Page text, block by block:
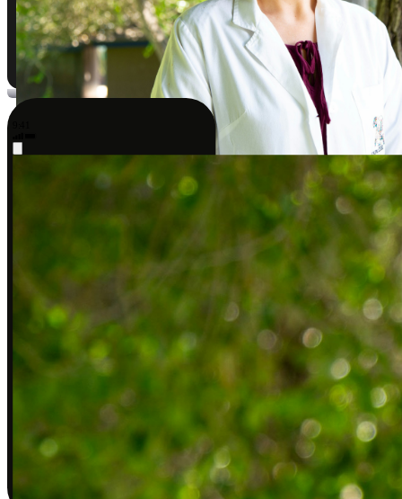
A better way to take care of your body